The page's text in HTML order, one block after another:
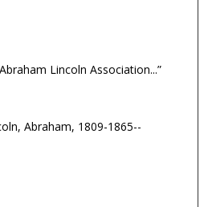
Lincoln Association...”
Abraham, 1809-1865--